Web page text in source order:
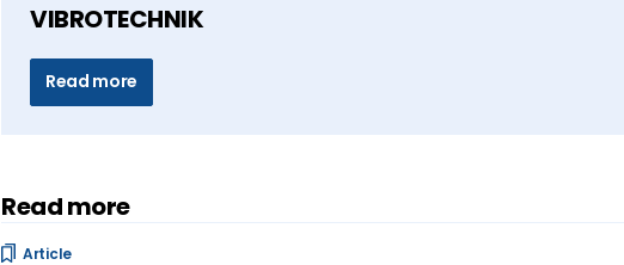
VIBROTECHNIK
Read more
Read more
Article